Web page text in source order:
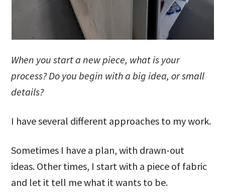
When you start a new piece, what is your
process? Do you begin with a big idea, or small
details?
I have several different approaches to my work.
Sometimes I have a plan, with drawn-out
ideas. Other times, I start with a piece of fabric
and let it tell me what it wants to be.